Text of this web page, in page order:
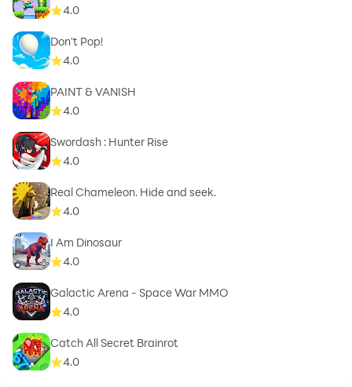
4.0
Don't Pop!
4.0
PAINT & VANISH
4.0
Swordash : Hunter Rise
4.0
Real Chameleon. Hide and seek.
4.0
I Am Dinosaur
4.0
Galactic Arena - Space War MMO
4.0
Catch All Secret Brainrot
4.0